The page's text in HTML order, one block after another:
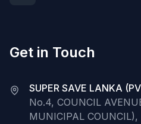
Get in Touch
SUPER SAVE LANKA
No.4, COUNCIL
MUNICIPAL COUNCIL),